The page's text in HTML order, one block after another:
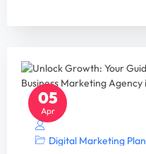
05
Apr
Digital Marketing Plan